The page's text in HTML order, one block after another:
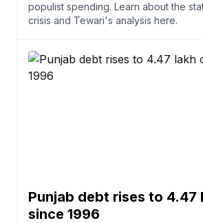
populist spending. Learn about the
crisis and Tewari's analysis here.
Punjab debt rises to
since 1996